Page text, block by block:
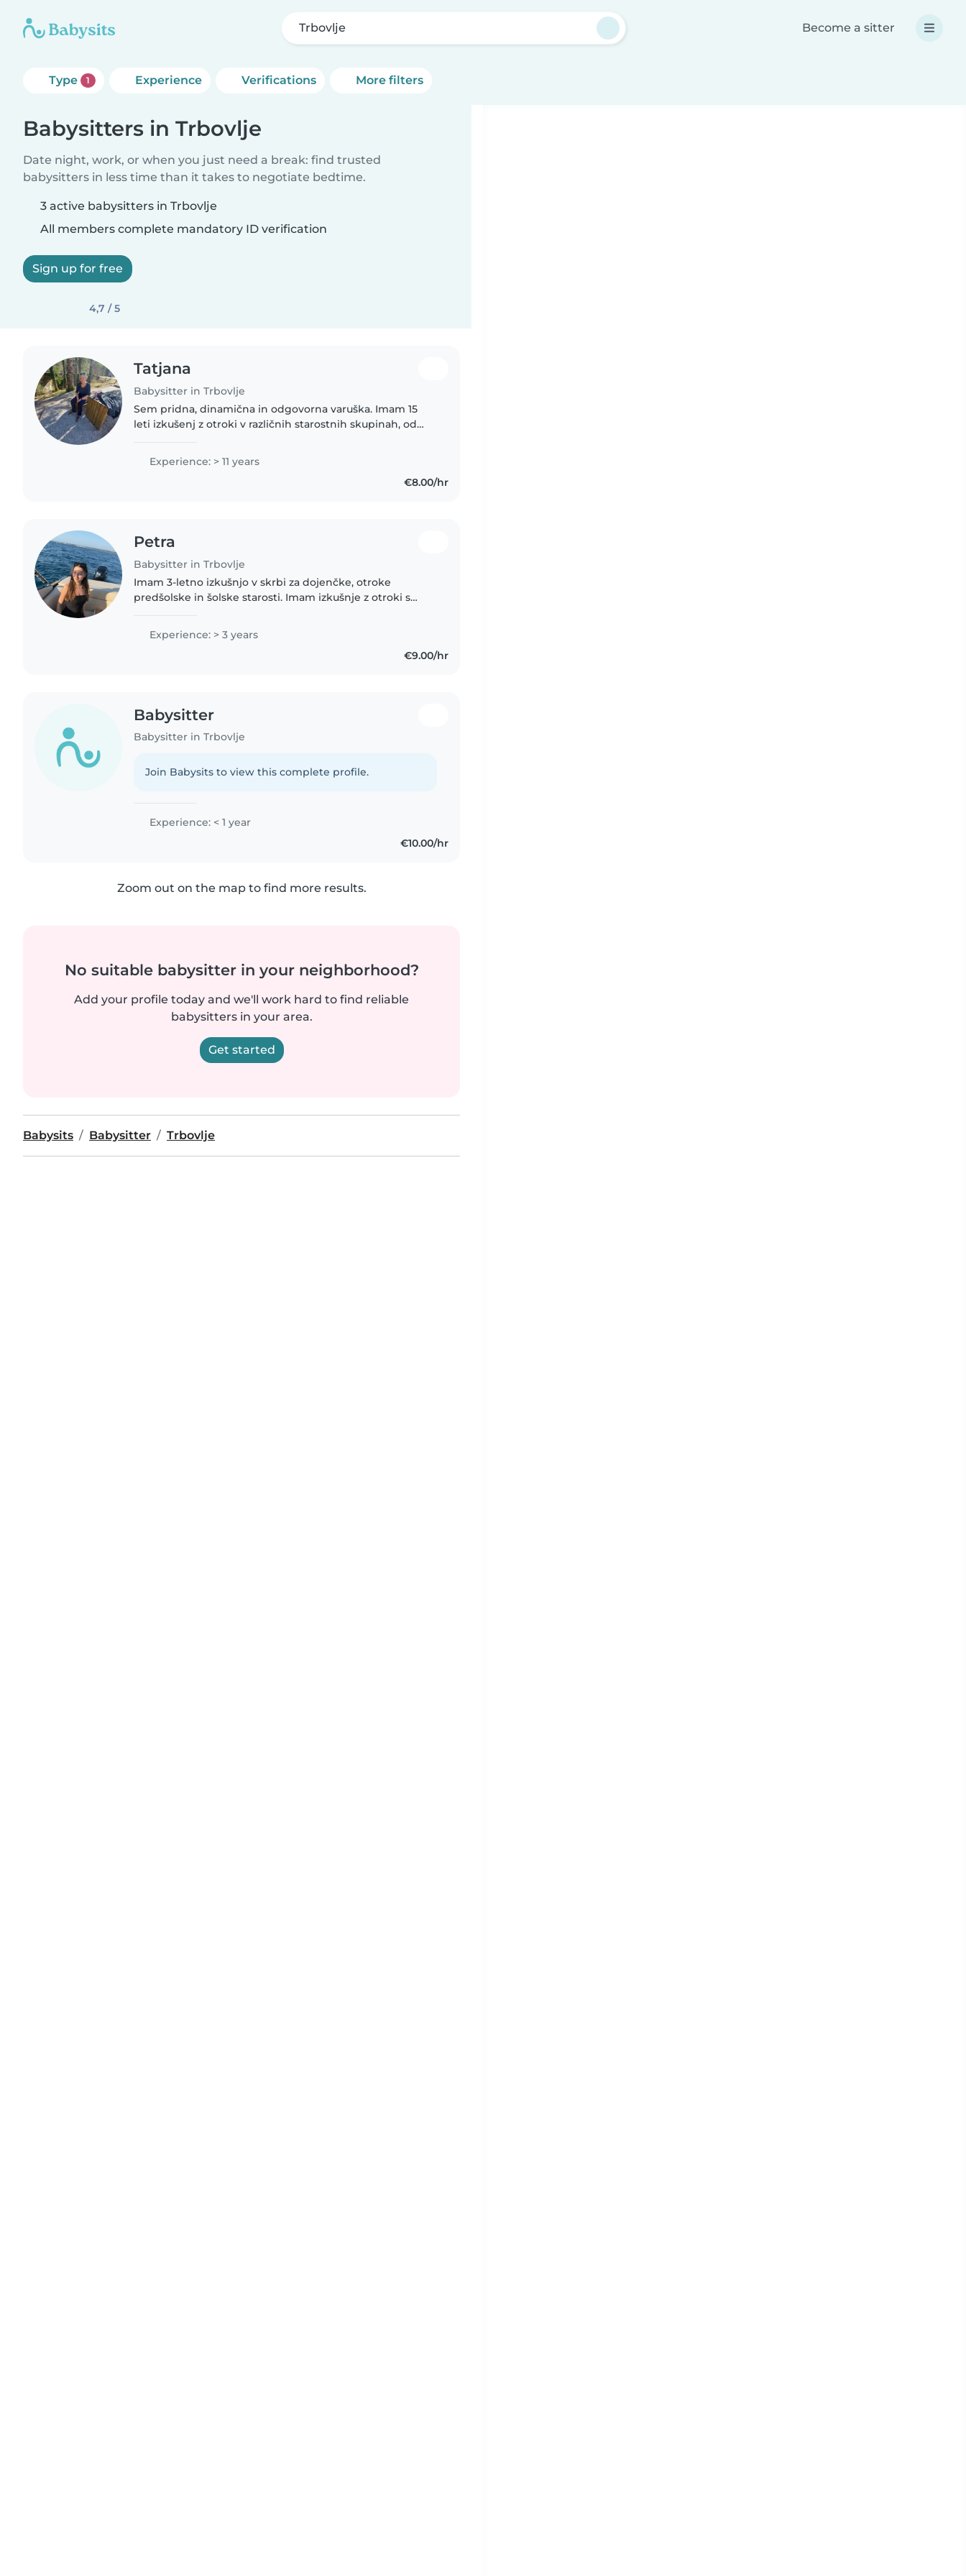
Trbovlje Become a sitter
Type 1 Experience Verifications More filters
Babysitters in Trbovlje
Date night, work, or when you just need a break: find trusted
babysitters in less time than it takes to negotiate bedtime.
3 active babysitters in Trbovlje
All members complete mandatory ID verification
Sign up for free
4,7 / 5
Tatjana
Babysitter in Trbovlje
Sem pridna, dinamična in odgovorna varuška. Imam 15
leti izkušenj z otroki v različnih starostnih skupinah, od
first aid in se dobro..
Experience: > 11 years
€8.00/hr
Petra
Babysitter in Trbovlje
Imam 3-letno izkušnjo v skrbi za dojenčke, otroke
predšolske in šolske starosti. Imam izkušnje z otroki s
Experience: > 3 years
€9.00/hr
Babysitter
Babysitter in Trbovlje
Join Babysits to view this complete profile.
Experience: < 1 year
€10.00/hr
Zoom out on the map to find more results.
No suitable babysitter in your neighborhood?
Add your profile today and we'll work hard to find reliable
babysitters in your area.
Get started
Babysits Babysitter Trbovlje